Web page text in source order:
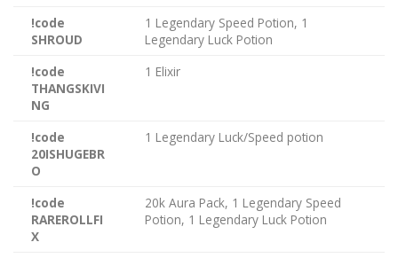
!code
SHROUD
1 Legendary Speed Potion, 1
Legendary Luck Potion
!code
THANGSKIVI
NG
1 Elixir
!code
20ISHUGEBR
O
1 Legendary Luck/Speed potion
!code
RAREROLLFI
X
20k Aura Pack, 1 Legendary Speed
Potion, 1 Legendary Luck Potion